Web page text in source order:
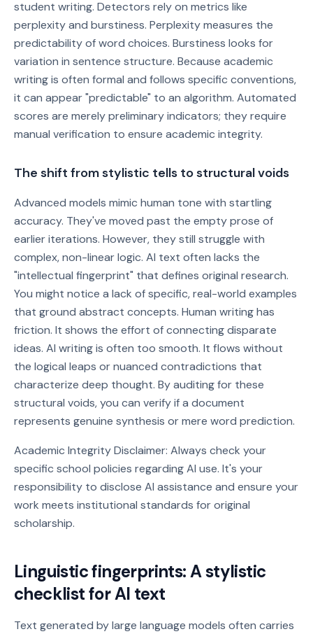
student writing. Detectors rely on metrics like
perplexity and burstiness. Perplexity measures the
predictability of word choices. Burstiness looks for
variation in sentence structure. Because academic
writing is often formal and follows specific conventions,
it can appear "predictable" to an algorithm. Automated
scores are merely preliminary indicators; they require
manual verification to ensure academic integrity.
The shift from stylistic tells to structural voids
Advanced models mimic human tone with startling
accuracy. They've moved past the empty prose of
earlier iterations. However, they still struggle with
complex, non-linear logic. AI text often lacks the
"intellectual fingerprint" that defines original research.
You might notice a lack of specific, real-world examples
that ground abstract concepts. Human writing has
friction. It shows the effort of connecting disparate
ideas. AI writing is often too smooth. It flows without
the logical leaps or nuanced contradictions that
characterize deep thought. By auditing for these
structural voids, you can verify if a document
represents genuine synthesis or mere word prediction.
Academic Integrity Disclaimer: Always check your
specific school policies regarding AI use. It's your
responsibility to disclose AI assistance and ensure your
work meets institutional standards for original
scholarship.
Linguistic fingerprints: A stylistic
checklist for AI text
Text generated by large language models often carries